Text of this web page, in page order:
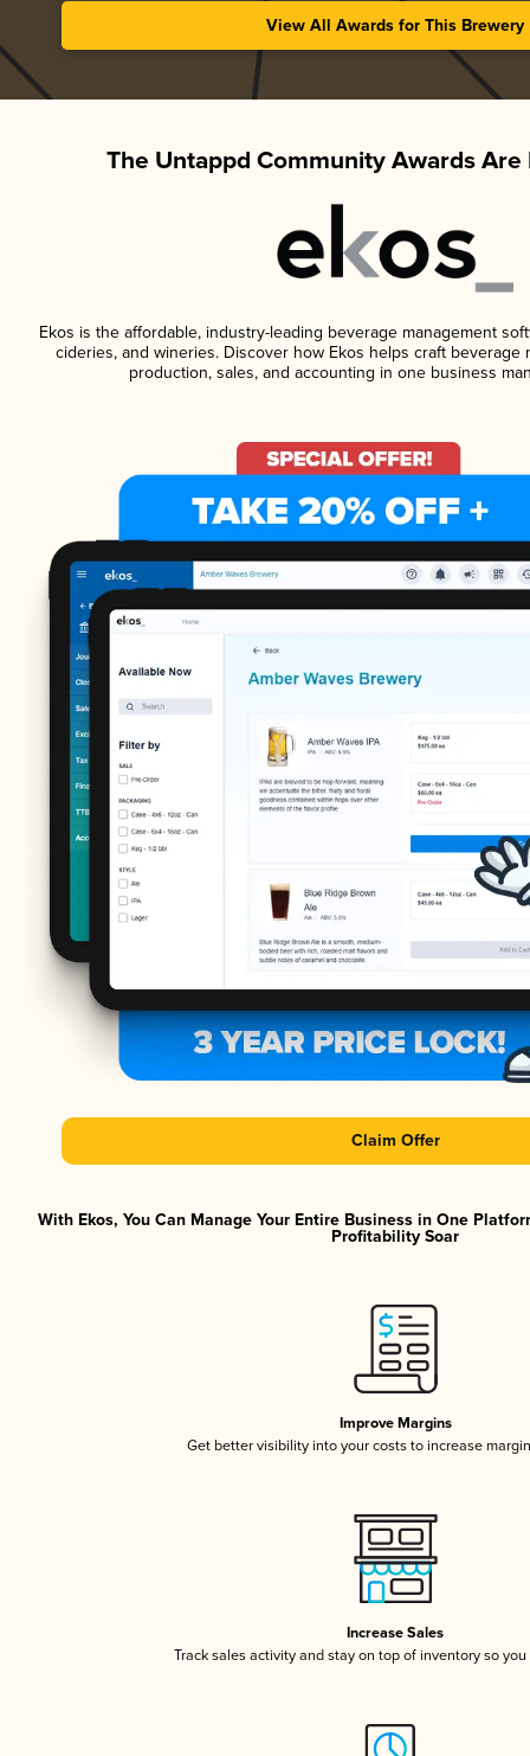
View All Awards for This Brewery
The Untappd Community Awards Are
Ekos is the affordable, industry-leading beverage management
cideries, and wineries. Discover how Ekos helps craft beverage
production, sales, and accounting in one business
Claim Offer
With Ekos, You Can Manage Your Entire Business in One
Profitability Soar
Improve Margins
Get better visibility into your costs to increase
Increase Sales
Track sales activity and stay on top of inventory so